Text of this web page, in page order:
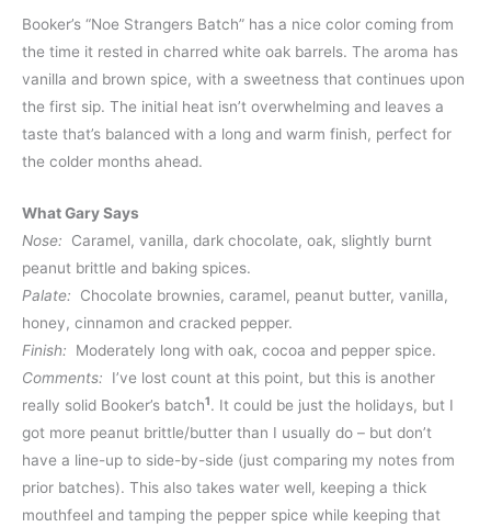
Booker’s “Noe Strangers Batch” has a nice color coming from
the time it rested in charred white oak barrels. The aroma has
vanilla and brown spice, with a sweetness that continues upon
the first sip. The initial heat isn’t overwhelming and leaves a
taste that’s balanced with a long and warm finish, perfect for
the colder months ahead.
What Gary Says
Nose: Caramel, vanilla, dark chocolate, oak, slightly burnt
peanut brittle and baking spices.
Palate: Chocolate brownies, caramel, peanut butter, vanilla,
honey, cinnamon and cracked pepper.
Finish: Moderately long with oak, cocoa and pepper spice.
Comments: I’ve lost count at this point, but this is another
really solid Booker’s batch1. It could be just the holidays, but I
got more peanut brittle/butter than I usually do – but don’t
have a line-up to side-by-side (just comparing my notes from
prior batches). This also takes water well, keeping a thick
mouthfeel and tamping the pepper spice while keeping that